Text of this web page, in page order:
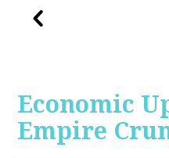
Economic
Empire